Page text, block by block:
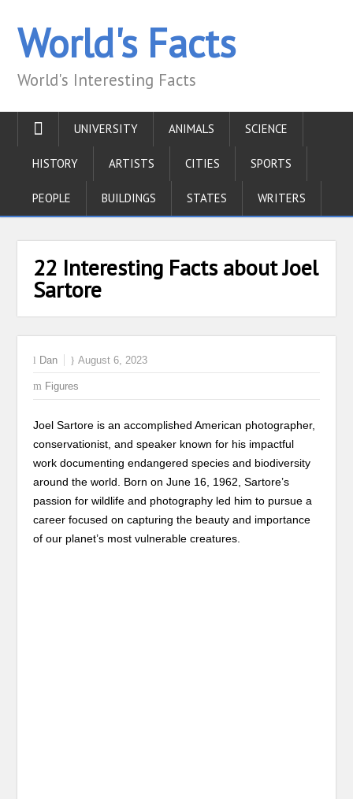
World's Facts
World's Interesting Facts
UNIVERSITY ANIMALS SCIENCE
HISTORY ARTISTS CITIES SPORTS
PEOPLE BUILDINGS STATES WRITERS
22 Interesting Facts about Joel
Sartore
Dan August 6, 2023
Figures
Joel Sartore is an accomplished American photographer,
conservationist, and speaker known for his impactful
work documenting endangered species and biodiversity
around the world. Born on June 16, 1962, Sartore’s
passion for wildlife and photography led him to pursue a
career focused on capturing the beauty and importance
of our planet’s most vulnerable creatures.